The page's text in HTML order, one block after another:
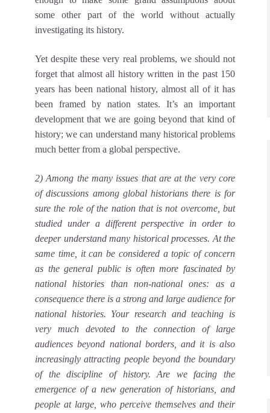
some other part of the world without actually
investigating its history.
Yet despite these very real problems, we should not
forget that almost all history written in the past 150
years has been national history, almost all of it has
been framed by nation states. It’s an important
development that we are going beyond that kind of
history; we can understand many historical problems
much better from a global perspective.
2) Among the many issues that are at the very core
of discussions among global historians there is for
sure the role of the nation that is not overcome, but
studied under a different perspective in order to
deeper understand many historical processes. At the
same time, it can be considered a topic of concern
as the general public is often more fascinated by
national histories than non-national ones: as a
consequence there is a strong and large audience for
national histories. Your research and teaching is
very much devoted to the connection of large
audiences beyond national borders, and it is also
increasingly attracting people beyond the boundary
of the discipline of history. Are we facing the
emergence of a new generation of historians, and
people at large, who perceive themselves and their